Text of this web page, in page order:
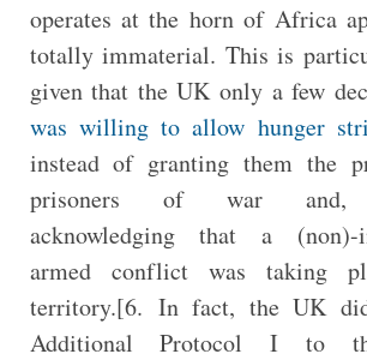
operates at the horn of Africa
totally immaterial. This is
given that the UK only a few
was willing to allow hunger
instead of granting them the
prisoners of war and,
acknowledging that a (non)-
armed conflict was taking
territory.[6. In fact, the UK
Additional Protocol I to